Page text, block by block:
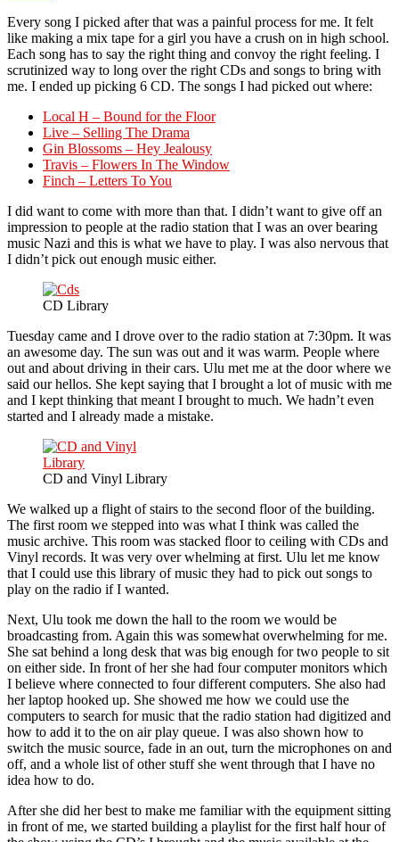
Every song I picked after that was a painful process for me. It felt
like making a mix tape for a girl you have a crush on in high school.
Each song has to say the right thing and convoy the right feeling. I
scrutinized way to long over the right CDs and songs to bring with
me. I ended up picking 6 CD. The songs I had picked out where:
Local H – Bound for the Floor
Live – Selling The Drama
Gin Blossoms – Hey Jealousy
Travis – Flowers In The Window
Finch – Letters To You
I did want to come with more than that. I didn’t want to give off an
impression to people at the radio station that I was an over bearing
music Nazi and this is what we have to play. I was also nervous that
I didn’t pick out enough music either.
CD Library
Tuesday came and I drove over to the radio station at 7:30pm. It was
an awesome day. The sun was out and it was warm. People where
out and about driving in their cars. Ulu met me at the door where we
said our hellos. She kept saying that I brought a lot of music with me
and I kept thinking that meant I brought to much. We hadn’t even
started and I already made a mistake.
CD and Vinyl Library
We walked up a flight of stairs to the second floor of the building.
The first room we stepped into was what I think was called the
music archive. This room was stacked floor to ceiling with CDs and
Vinyl records. It was very over whelming at first. Ulu let me know
that I could use this library of music they had to pick out songs to
play on the radio if I wanted.
Next, Ulu took me down the hall to the room we would be
broadcasting from. Again this was somewhat overwhelming for me.
She sat behind a long desk that was big enough for two people to sit
on either side. In front of her she had four computer monitors which
I believe where connected to four different computers. She also had
her laptop hooked up. She showed me how we could use the
computers to search for music that the radio station had digitized and
how to add it to the on air play queue. I was also shown how to
switch the music source, fade in an out, turn the microphones on and
off, and a whole list of other stuff she went through that I have no
idea how to do.
After she did her best to make me familiar with the equipment sitting
in front of me, we started building a playlist for the first half hour of